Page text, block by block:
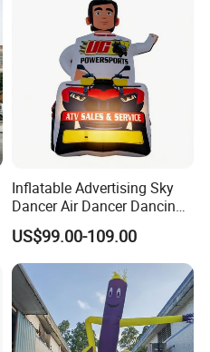
Inflatable Advertising Sky
Dancer Air Dancer Dancing
Man
US$99.00-109.00